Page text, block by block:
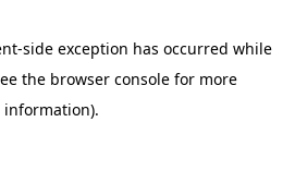
-side exception has occurred while
the browser console for more
information).